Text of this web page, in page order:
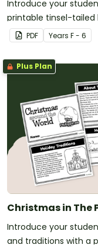
Introduce your
printable tinsel-
PDF Years F - 6
Plus Plan
Christmas in The
Introduce your
and traditions with a